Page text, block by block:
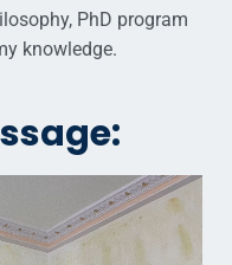
PhD program
knowledge.